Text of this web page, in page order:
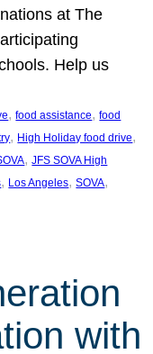
at The
Help us
, food assistance, food
, High Holiday food drive
, JFS SOVA High
, Los Angeles, SOVA
with